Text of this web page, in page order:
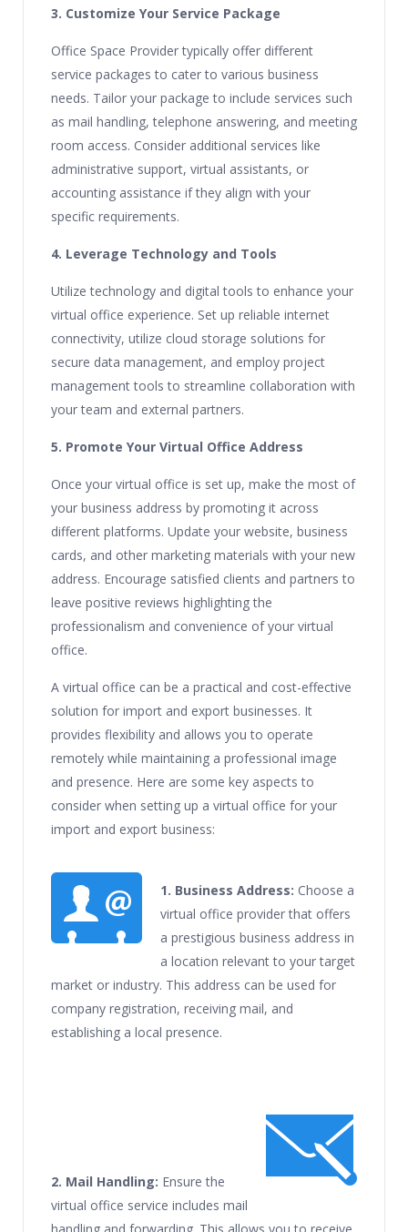
3. Customize Your Service Package
Office Space Provider typically offer different
service packages to cater to various business
needs. Tailor your package to include services such
as mail handling, telephone answering, and meeting
room access. Consider additional services like
administrative support, virtual assistants, or
accounting assistance if they align with your
specific requirements.
4. Leverage Technology and Tools
Utilize technology and digital tools to enhance your
virtual office experience. Set up reliable internet
connectivity, utilize cloud storage solutions for
secure data management, and employ project
management tools to streamline collaboration with
your team and external partners.
5. Promote Your Virtual Office Address
Once your virtual office is set up, make the most of
your business address by promoting it across
different platforms. Update your website, business
cards, and other marketing materials with your new
address. Encourage satisfied clients and partners to
leave positive reviews highlighting the
professionalism and convenience of your virtual
office.
A virtual office can be a practical and cost-effective
solution for import and export businesses. It
provides flexibility and allows you to operate
remotely while maintaining a professional image
and presence. Here are some key aspects to
consider when setting up a virtual office for your
import and export business:
1. Business Address: Choose a
virtual office provider that offers
a prestigious business address in
a location relevant to your target
market or industry. This address can be used for
company registration, receiving mail, and
establishing a local presence.
2. Mail Handling: Ensure the
virtual office service includes mail